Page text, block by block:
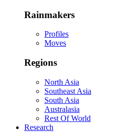
Rainmakers
Profiles
Moves
Regions
North Asia
Southeast Asia
South Asia
Australasia
Rest Of World
Research